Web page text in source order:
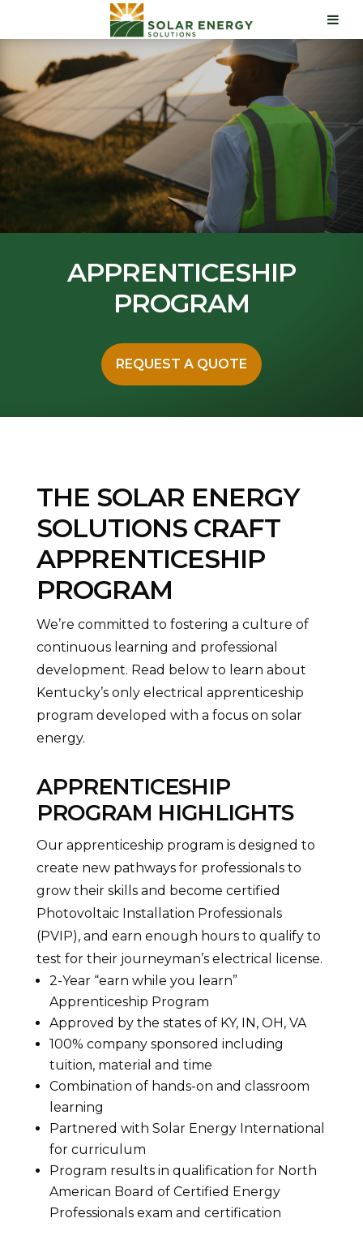
APPRENTICESHIP
PROGRAM
REQUEST A QUOTE
THE SOLAR ENERGY
SOLUTIONS CRAFT
APPRENTICESHIP
PROGRAM
We’re committed to fostering a culture of
continuous learning and professional
development. Read below to learn about
Kentucky’s only electrical apprenticeship
program developed with a focus on solar
energy.
APPRENTICESHIP
PROGRAM HIGHLIGHTS
Our apprenticeship program is designed to
create new pathways for professionals to
grow their skills and become certified
Photovoltaic Installation Professionals
(PVIP), and earn enough hours to qualify to
test for their journeyman’s electrical license.
2-Year “earn while you learn”
Apprenticeship Program
Approved by the states of KY, IN, OH, VA
100% company sponsored including
tuition, material and time
Combination of hands-on and classroom
learning
Partnered with Solar Energy International
for curriculum
Program results in qualification for North
American Board of Certified Energy
Professionals exam and certification